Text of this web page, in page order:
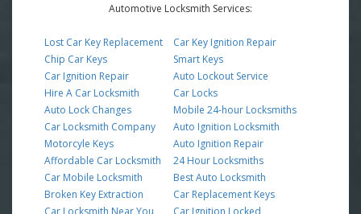
Automotive Locksmith Services:
Lost Car Key Replacement
Chip Car Keys
Car Ignition Repair
Hire A Car Locksmith
Auto Lock Changes
Car Locksmith Company
Motorcyle Keys
Affordable Car Locksmith
Car Mobile Locksmith
Broken Key Extraction
Car Locksmith Near You
Car Key Ignition Repair
Smart Keys
Auto Lockout Service
Car Locks
Mobile 24-hour Locksmiths
Auto Ignition Locksmith
Auto Ignition Repair
24 Hour Locksmiths
Best Auto Locksmith
Car Replacement Keys
Car Ignition Locked